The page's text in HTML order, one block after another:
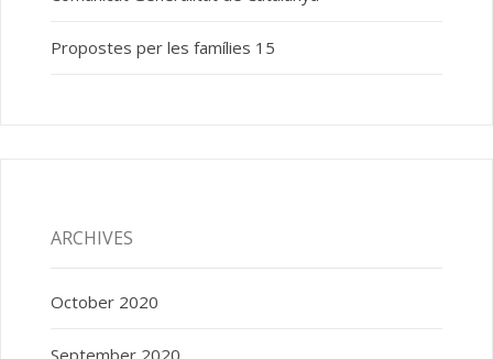
Propostes per les famílies 15
ARCHIVES
October 2020
September 2020